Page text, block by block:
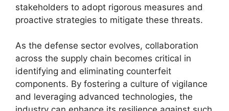
stakeholders to adopt rigorous measures and
proactive strategies to mitigate these threats.
As the defense sector evolves, collaboration
across the supply chain becomes critical in
identifying and eliminating counterfeit
components. By fostering a culture of vigilance
and leveraging advanced technologies, the